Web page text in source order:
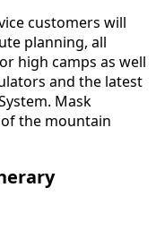
customers will
planning, all
high camps as well
and the latest
Mask
the mountain